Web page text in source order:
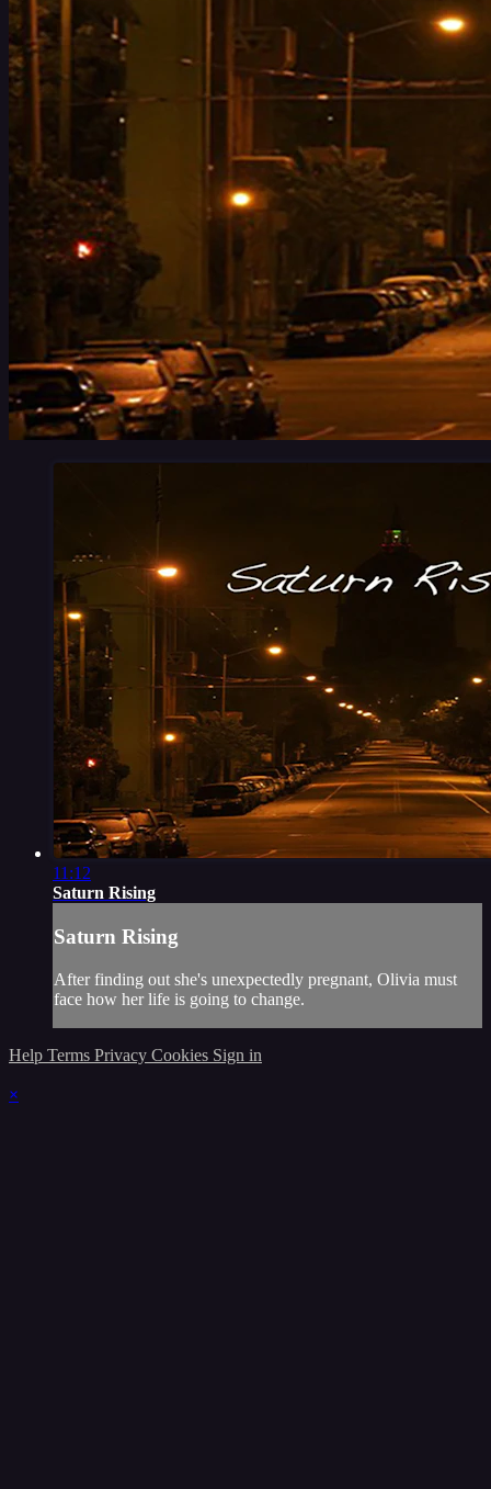
11:12
Saturn Rising
Saturn Rising
After finding out she's unexpectedly pregnant, Olivia must
face how her life is going to change.
Help Terms Privacy Cookies Sign in
×